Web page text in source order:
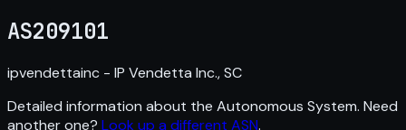
AS209101
ipvendettainc - IP Vendetta Inc., SC
Detailed information about the Autonomous System. Need
another one? Look up a different ASN.